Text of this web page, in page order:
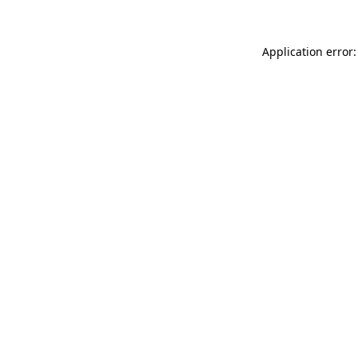
Application